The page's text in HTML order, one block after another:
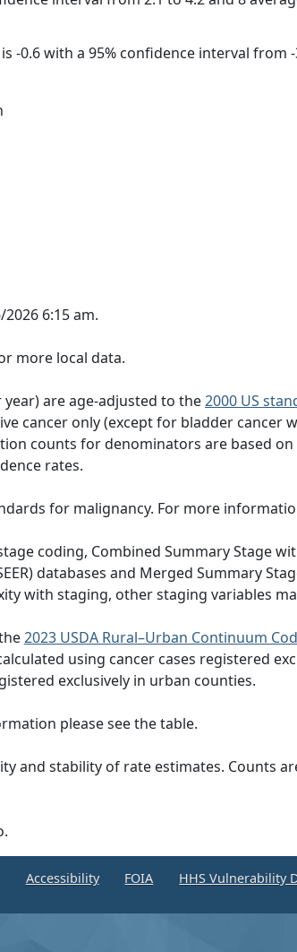
-0.6 with a 95% confidence interval from -
6:15 am.
more local data.
are age-adjusted to the2000 US
cancer only (except for bladder
counts for denominators are based
rates.
for malignancy. For more
coding, Combined Summary Stage
databases and Merged Summary
with staging, other staging variables
2023 USDA Rural–Urban Continuum
using cancer cases registered
exclusively in urban counties.
please see the table.
and stability of rate estimates. Counts
Accessibility FOIA HHS Vulnerability